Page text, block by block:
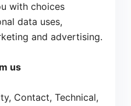
with choices
data uses,
and advertising.
us
Contact, Technical,